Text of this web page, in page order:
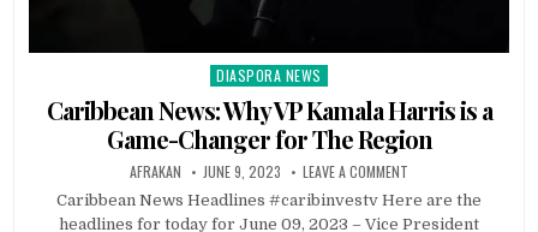
Posted
in
DIASPORA NEWS
Caribbean News: Why VP Kamala Harris is a
Game-Changer for The Region
AFRAKAN JUNE 9, 2023 LEAVE A COMMENT
Caribbean News Headlines #caribinvestv Here are the
headlines for today for June 09, 2023 – Vice President